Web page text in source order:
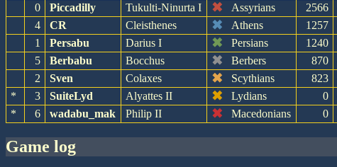
0
Piccadilly Tukulti-Ninurta I ✖ Assyrians 2566
4
CR Cleisthenes ✖ Athens 1257
1
Persabu Darius I ✖ Persians 1240
5
Berbabu Bocchus ✖ Berbers 870
2
Sven Colaxes ✖ Scythians 823
*
3 SuiteLyd Alyattes II ✖ Lydians 0
*
6 wadabu_mak Philip II ✖ Macedonians 0
game log